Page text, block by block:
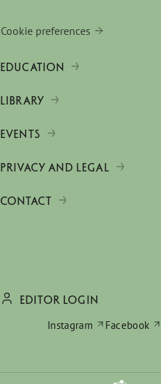
Cookie preferences
EDUCATION
LIBRARY
EVENTS
PRIVACY AND LEGAL
CONTACT
EDITOR LOGIN
Instagram
Facebook